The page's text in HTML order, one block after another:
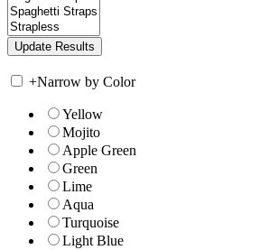
+Narrow by Color
Yellow
Mojito
Apple Green
Green
Lime
Aqua
Turquoise
Light Blue